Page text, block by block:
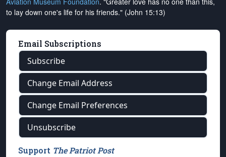
to lay down one's life for his friends." (John 15:13)
Email Subscriptions
Subscribe
Change Email Address
Change Email Preferences
Unsubscribe
Support The Patriot Post